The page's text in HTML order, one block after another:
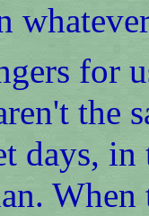
for
the
days,
When